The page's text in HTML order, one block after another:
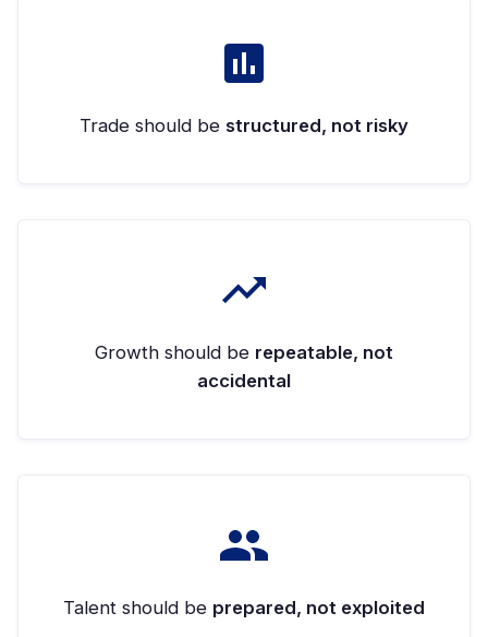
Trade should be structured, not risky
Growth should be repeatable, not
accidental
Talent should be prepared, not exploited